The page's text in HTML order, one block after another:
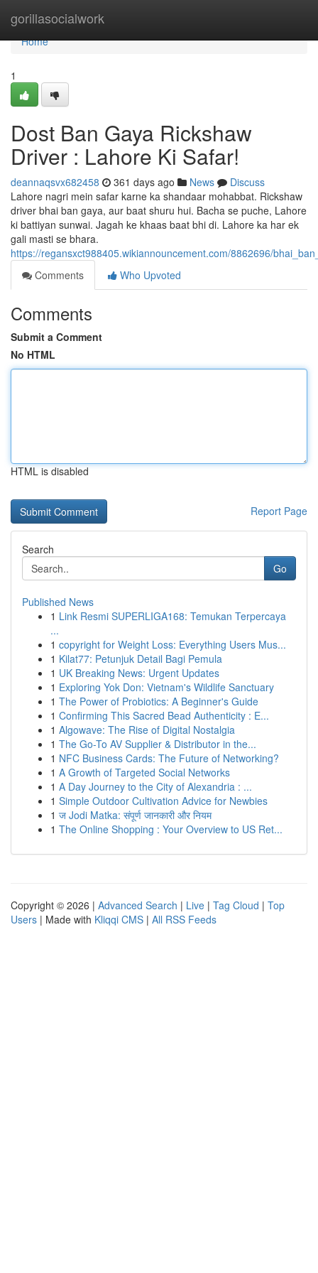
gorillasocialwork
Home
Home
1
Dost Ban Gaya Rickshaw
Driver : Lahore Ki Safar!
deannaqsvx682458 361 days ago News
Discuss
Lahore nagri mein safar karne ka shandaar mohabbat. Rickshaw
driver bhai ban gaya, aur baat shuru hui. Bacha se puche, Lahore
ki battiyan sunwai. Jagah ke khaas baat bhi di. Lahore ka har ek
gali masti se bhara.
https://regansxct988405.wikiannouncement.com/8862696/
Comments
Who Upvoted
Comments
Submit a Comment
No HTML
HTML is disabled
Report Page
Search
Go
Published News
1 Link Resmi SUPERLIGA168: Temukan Terpercaya
...
1 copyright for Weight Loss: Everything Users Mus...
1 Kilat77: Petunjuk Detail Bagi Pemula
1 UK Breaking News: Urgent Updates
1 Exploring Yok Don: Vietnam's Wildlife Sanctuary
1 The Power of Probiotics: A Beginner's Guide
1 Confirming This Sacred Bead Authenticity : E...
1 Algowave: The Rise of Digital Nostalgia
1 The Go-To AV Supplier & Distributor in the...
1 NFC Business Cards: The Future of Networking?
1 A Growth of Targeted Social Networks
1 A Day Journey to the City of Alexandria : ...
1 Simple Outdoor Cultivation Advice for Newbies
1 ज Jodi Matka: संपूर्ण जानकारी और नियम
1 The Online Shopping : Your Overview to US Ret...
Copyright © 2026 | Advanced Search | Live | Tag Cloud | Top
Users | Made with Kliqqi CMS | All RSS Feeds